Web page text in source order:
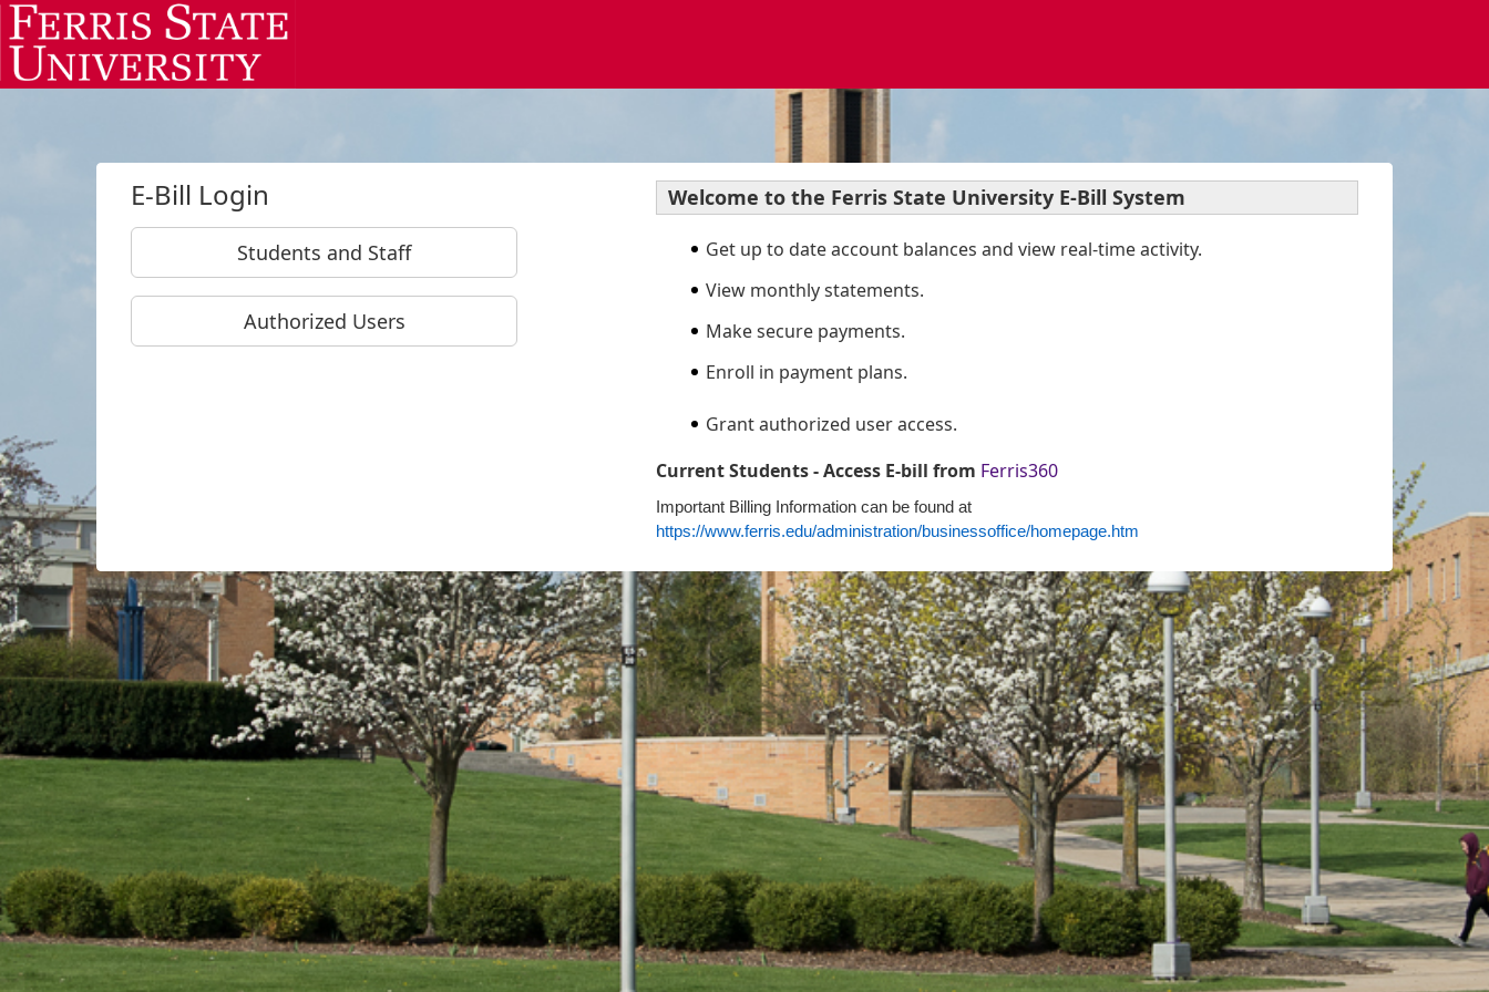
Skip to Login
E-Bill Login
Students and Staff
Authorized Users
Welcome to the Ferris State University E-Bill System
Get up to date account balances and view real-time activity.
View monthly statements.
Make secure payments.
Enroll in payment plans.
Grant authorized user access.
Current Students - Access E-bill from Ferris360
Important Billing Information can be found at
https://www.ferris.edu/administration/businessoffice/homepage.htm